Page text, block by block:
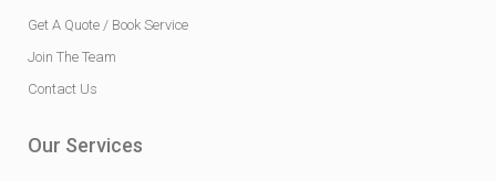
Get A Quote / Book Service
Join The Team
Contact Us
Our Services